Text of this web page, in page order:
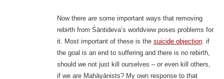
Now there aresome important ways that removing
rebirth from Śāntideva’s worldview poses problems for
it. Most important of these is the suicide objection: if
the goal is an end to suffering and there is no rebirth,
should we not just kill ourselves – or even kill others,
if we are Mahāyānists? My own response to that